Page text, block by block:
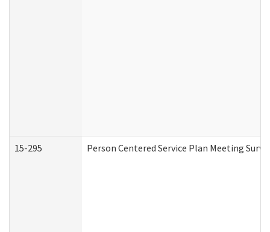
15-295 Person Centered Service Plan Meeting